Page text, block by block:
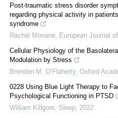
Post-traumatic stress disorder
regarding physical activity in
syndrome
Rachel Monane
European Journal
Cellular Physiology of the
Modulation by Stress
Brendan M. O’Flaherty, Oxford
0228 Using Blue Light Therapy to
Psychological Functioning in PTSD
William Killgore Sleep 2022